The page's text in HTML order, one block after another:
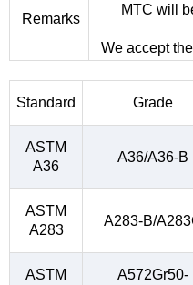
Remarks
MTC will
We accept
Standard Grade
ASTM
A36
A36/A36-B
ASTM
A283
A283-B/
ASTM
A572Gr50-